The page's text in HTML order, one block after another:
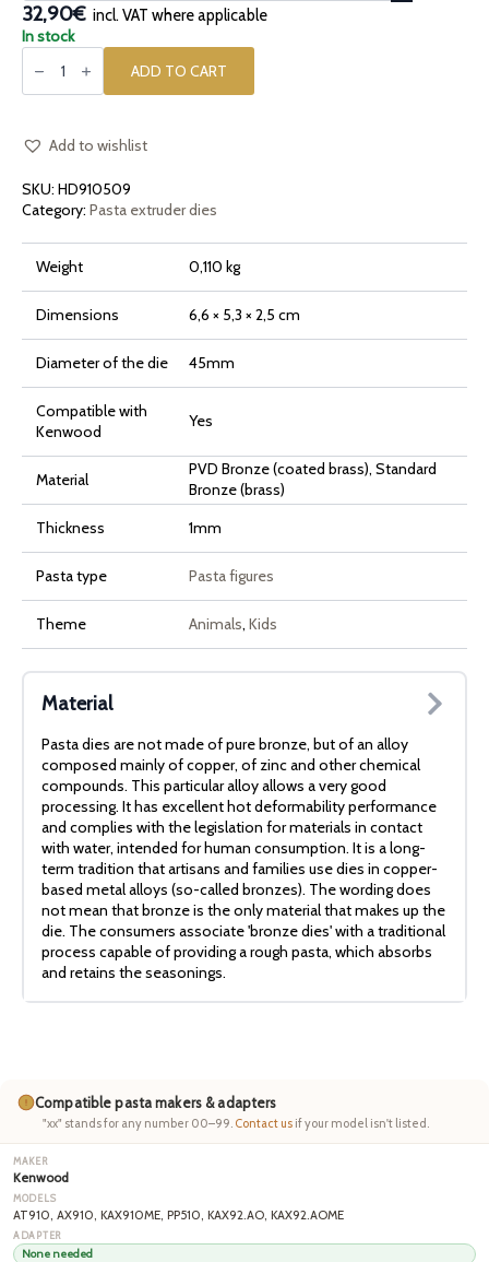
32,90€ incl. VAT where applicable
In stock
Bronze
pasta
Panther
ADD TO CART
Add to wishlist
SKU: HD910509
Category: Pasta extruder dies
Weight 0,110 kg
Dimensions 6,6 × 5,3 × 2,5 cm
Diameter of the die 45mm
Compatible with
Kenwood
Yes
Material
PVD Bronze (coated brass), Standard
Bronze (brass)
Thickness
1mm
Pasta type Pasta figures
Theme Animals, Kids
Material
Pasta dies are not made of pure bronze, but of an alloy
composed mainly of copper, of zinc and other chemical
compounds. This particular alloy allows a very good
processing. It has excellent hot deformability performance
and complies with the legislation for materials in contact
with water, intended for human consumption. It is a long-
term tradition that artisans and families use dies in copper-
based metal alloys (so-called bronzes). The wording does
not mean that bronze is the only material that makes up the
die. The consumers associate 'bronze dies' with a traditional
process capable of providing a rough pasta, which absorbs
and retains the seasonings.
Compatible pasta makers & adapters
"xx" stands for any number 00–99. Contact us if your model isn't listed.
Kenwood
AT910, AX910, KAX910ME, PP510, KAX92.AO, KAX92.AOME
None needed